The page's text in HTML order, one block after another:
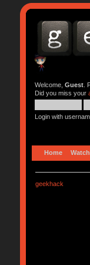
Welcome, Guest.
Did you miss your
Login with
Home
geekhack